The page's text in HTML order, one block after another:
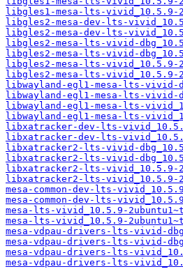
libgles1-mesa-lts-vivid_10.5.9-
libgles2-mesa-dev-lts-
libgles2-mesa-dev-lts-
libgles2-mesa-lts-vivid-
libgles2-mesa-lts-vivid-
libgles2-mesa-lts-vivid_10.5.9-
libgles2-mesa-lts-vivid_10.5.9-
libwayland-egl1-mesa-lts-vivid-
libwayland-egl1-mesa-lts-vivid-
libwayland-egl1-mesa-lts-
libwayland-egl1-mesa-lts-
libxatracker-dev-lts-
libxatracker-dev-lts-
libxatracker2-lts-vivid-
libxatracker2-lts-vivid-
libxatracker2-lts-vivid_10.5.9-
libxatracker2-lts-vivid_10.5.9-
mesa-common-dev-lts-
mesa-common-dev-lts-
mesa-lts-vivid_10.5.9-
mesa-lts-vivid_10.5.9-
mesa-vdpau-drivers-lts-vivid-
mesa-vdpau-drivers-lts-vivid-
mesa-vdpau-drivers-lts-
mesa-vdpau-drivers-lts-